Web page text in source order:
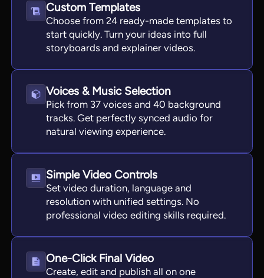
View all tools
Custom Templates
Choose from 24 ready-made templates to
start quickly. Turn your ideas into full
storyboards and explainer videos.
Voices & Music Selection
Pick from 37 voices and 40 background
tracks. Get perfectly synced audio for
natural viewing experience.
Simple Video Controls
Set video duration, language and
resolution with unified settings. No
professional video editing skills required.
One-Click Final Video
Create, edit and publish all on one